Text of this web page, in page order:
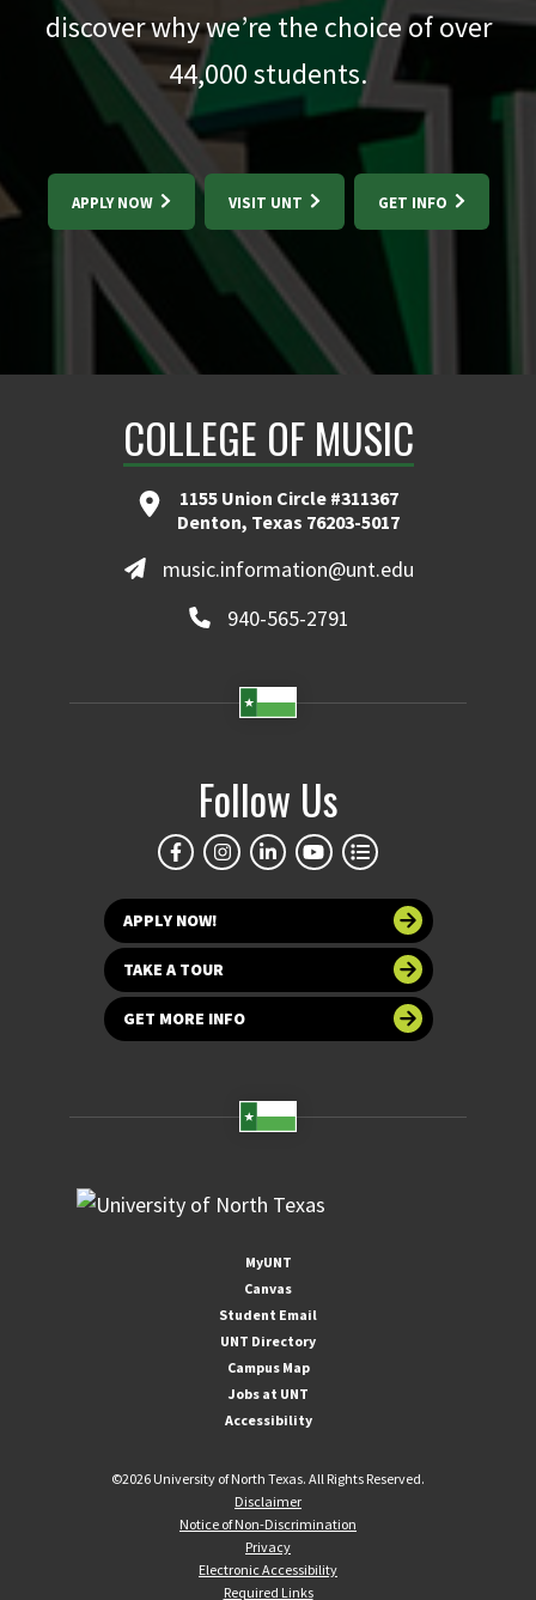
discover why we’re the choice of over
44,000students.
APPLY NOW VISIT UNT GET INFO
COLLEGE OF MUSIC
1155 Union Circle #311367
Denton, Texas 76203-5017
music.information@unt.edu
940-565-2791
Follow Us
APPLY NOW!
TAKE A TOUR
GET MORE INFO
MyUNT
Canvas
Student Email
UNT Directory
Campus Map
Jobs at UNT
Accessibility
©2026 University of North Texas. All Rights Reserved.
Disclaimer
Notice of Non-Discrimination
Privacy
Electronic Accessibility
Required Links